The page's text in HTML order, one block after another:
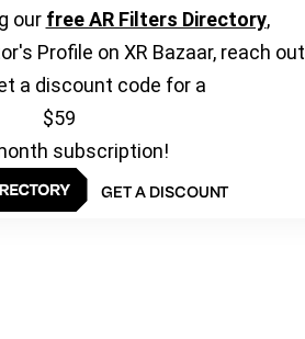
our free AR Filters Directory,
Profile on XR Bazaar, reach out
a discount code for a
$59
subscription!
GET A DISCOUNT